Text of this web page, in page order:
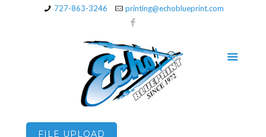
727-863-3246 printing@echoblueprint.com
FILE UPLOAD